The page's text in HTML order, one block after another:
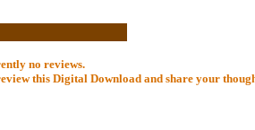
no reviews.
this Digital Download and share your